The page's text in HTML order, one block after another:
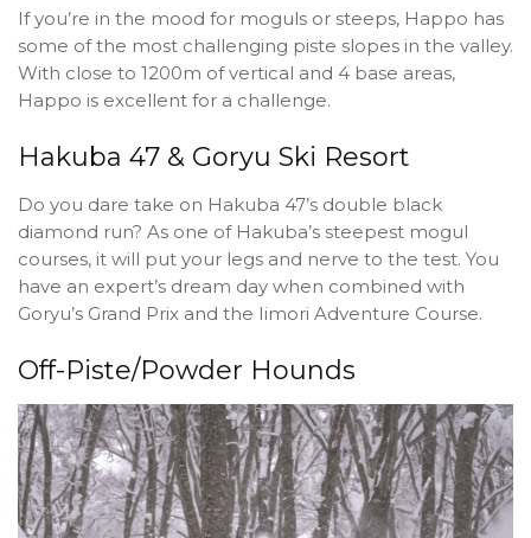
If you’re in the mood for moguls or steeps, Happo has
some of the most challenging piste slopes in the valley.
With close to 1200m of vertical and 4 base areas,
Happo is excellent for a challenge.
Hakuba 47 & Goryu Ski Resort
Do you dare take on Hakuba 47’s double black
diamond run? As one of Hakuba’s steepest mogul
courses, it will put your legs and nerve to the test. You
have an expert’s dream day when combined with
Goryu’s Grand Prix and the Iimori Adventure Course.
Off-Piste/Powder Hounds